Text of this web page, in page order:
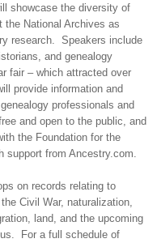
showcase the diversity of
the National Archives as
research.
Speakers include
and geneal ogy
fair – which attracted over
provide information and
neal ogy professionals and
and open to the public, and
the Foundation for the
support from Ancestry.com.
on records relating to
Civil War, naturalization,
land, and the upcoming
For a full schedule of